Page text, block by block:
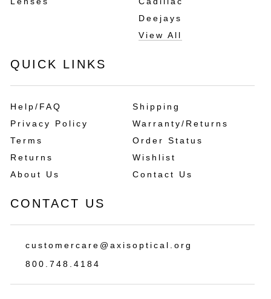
Sunwear
Bevel
Cadillac
Deejays
QUICK LINKS
Help/FAQ
Shipping
Privacy Policy
Warranty/Returns
Terms
Order Status
Returns
Wishlist
CONTACT US
customercare@axisoptical.org
800.748.4184